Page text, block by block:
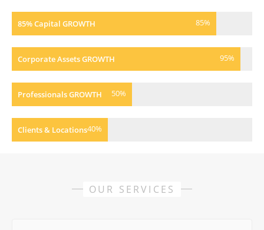
85% Capital GROWTH %
85
Corporate Assets GROWTH %
95
Professionals GROWTH %
50
Clients & Locations %
40
OUR SERVICES